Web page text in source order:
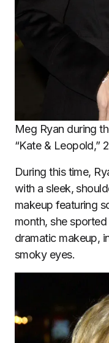
Meg Ryan during
“Kate & Leopold,”
During this time,
with a sleek,
makeup featuring
month, she
dramatic makeup,
smoky eyes.